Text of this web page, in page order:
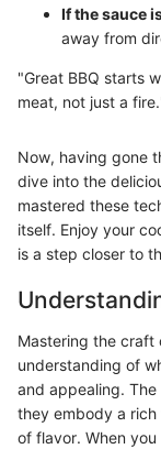
If the sauce
away from
"Great BBQ starts
meat, not just a
Now, having gone
dive into the
mastered these
itself. Enjoy your
is a step closer to
Mastering the craft
understanding of
and appealing.
they embody a
of flavor. When